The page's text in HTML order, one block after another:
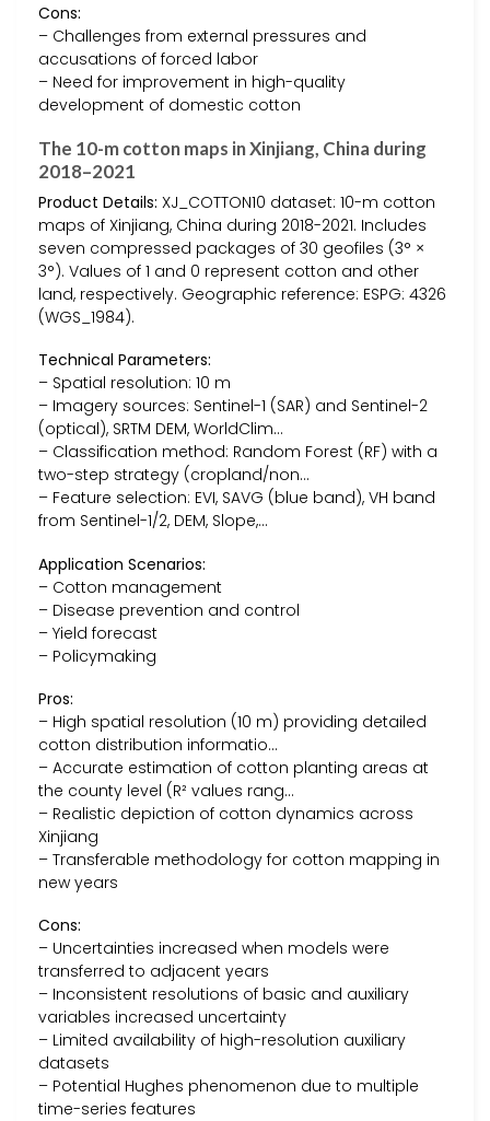
Cons:
– Challenges from external pressures and
accusations of forced labor
– Need for improvement in high-quality
development of domestic cotton
The 10-m cotton maps in Xinjiang, China during
2018–2021
Product Details: XJ_COTTON10 dataset: 10-m cotton
maps of Xinjiang, China during 2018-2021. Includes
seven compressed packages of 30 geofiles (3° ×
3°). Values of 1 and 0 represent cotton and other
land, respectively. Geographic reference: ESPG: 4326
(WGS_1984).
Technical Parameters:
– Spatial resolution: 10 m
– Imagery sources: Sentinel-1 (SAR) and Sentinel-2
(optical), SRTM DEM, WorldClim…
– Classification method: Random Forest (RF) with a
two-step strategy (cropland/non…
– Feature selection: EVI, SAVG (blue band), VH band
from Sentinel-1/2, DEM, Slope,…
Application Scenarios:
– Cotton management
– Disease prevention and control
– Yield forecast
– Policymaking
Pros:
– High spatial resolution (10 m) providing detailed
cotton distribution informatio…
– Accurate estimation of cotton planting areas at
the county level (R² values rang…
– Realistic depiction of cotton dynamics across
Xinjiang
– Transferable methodology for cotton mapping in
new years
Cons:
– Uncertainties increased when models were
transferred to adjacent years
– Inconsistent resolutions of basic and auxiliary
variables increased uncertainty
– Limited availability of high-resolution auxiliary
datasets
– Potential Hughes phenomenon due to multiple
time-series features